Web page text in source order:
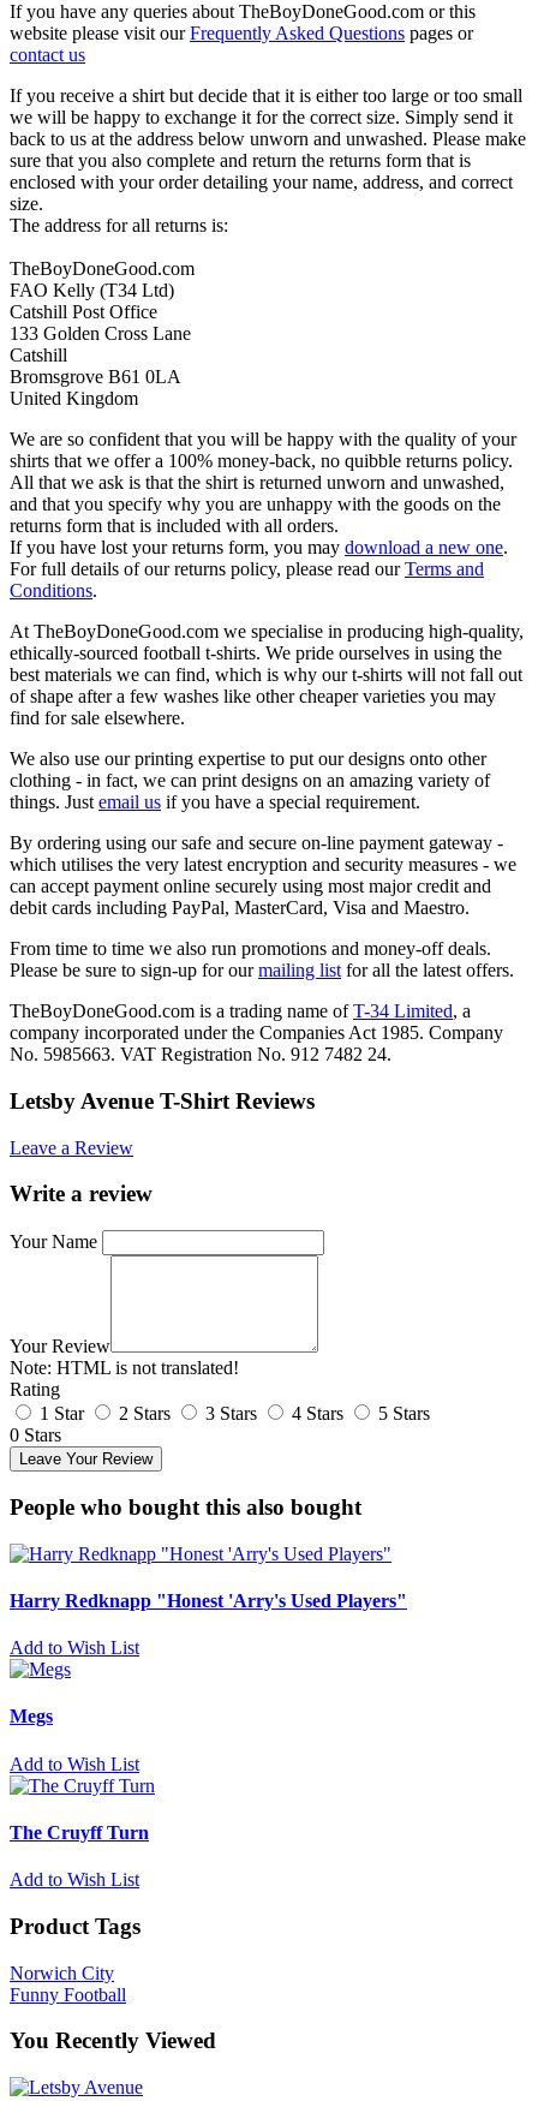
If you have any queries about TheBoyDoneGood.com or this
website please visit ourFrequently Asked Questions pages or
contact us
If you receive a shirt but decide that it is either too large or too small
we will be happy to exchange it for the correct size. Simply send it
back to us at the address below unworn and unwashed. Please make
sure that you also complete and return the returns form that is
enclosed with your order detailing your name, address, and correct
size.
The address for all returns is:
TheBoyDoneGood.com
FAO Kelly (T34 Ltd)
Catshill Post Office
133 Golden Cross Lane
Catshill
Bromsgrove B61 0LA
United Kingdom
We are so confident that you will be happy with the quality of your
shirts that we offer a 100% money-back, no quibble returns policy.
All that we ask is that the shirt is returned unworn and unwashed,
and that you specify why you are unhappy with the goods on the
returns form that is included with all orders.
If you have lost your returns form, you may download a new one.
For full details of our returns policy, please read ourTerms and
Conditions.
At TheBoyDoneGood.com we specialise in producing high-quality,
ethically-sourced football t-shirts. We pride ourselves in using the
best materials we can find, which is why our t-shirts will not fall out
of shape after a few washes like other cheaper varieties you may
find for sale elsewhere.
We also use our printing expertise to put our designs onto other
clothing - in fact, we can print designs on an amazing variety of
things. Just email us if you have a special requirement.
By ordering using our safe and secure on-line payment gateway -
which utilises the very latest encryption and security measures - we
can accept payment online securely using most major credit and
debit cards including PayPal, MasterCard, Visa and Maestro.
From time to time we also run promotions and money-off deals.
Please be sure to sign-up for ourmailing list for all the latest offers.
TheBoyDoneGood.com is a trading name ofT-34 Limited, a
company incorporated under the Companies Act 1985. Company
No. 5985663. VAT Registration No. 912 7482 24.
Letsby Avenue T-Shirt Reviews
Leave a Review
Write a review
Your Name
Your Review
Note: HTML is not translated!
Rating
1 Star
2 Stars 3 Stars 4 Stars
5 Stars
0 Stars
Leave Your Review
People who bought this also bought
Harry Redknapp "Honest 'Arry's Used Players"
Add to Wish List
Megs
Add to Wish List
The Cruyff Turn
Add to Wish List
Product Tags
Norwich City
Funny Football
You Recently Viewed